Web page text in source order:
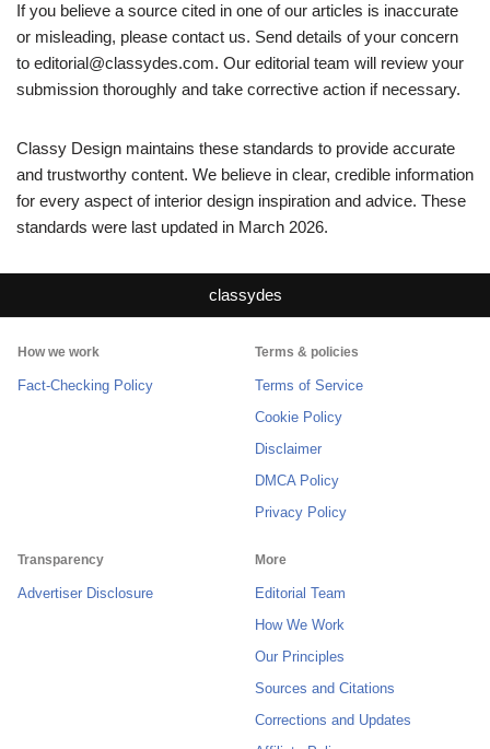
If you believe a source cited in one of our articles is inaccurate
or misleading, please contact us. Send details of your concern
to editorial@classydes.com. Our editorial team will review your
submission thoroughly and take corrective action if necessary.
Classy Design maintains these standards to provide accurate
and trustworthy content. We believe in clear, credible information
for every aspect of interior design inspiration and advice. These
standards were last updated in March 2026.
classydes
How we work
Fact-Checking Policy
Terms & policies
Terms of Service
Cookie Policy
Disclaimer
DMCA Policy
Privacy Policy
Transparency
Advertiser Disclosure
More
Editorial Team
How We Work
Our Principles
Sources and Citations
Corrections and Updates